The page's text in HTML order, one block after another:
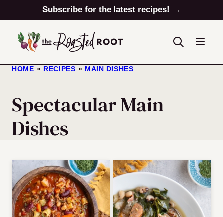
to
content
Subscribe for the latest recipes! →
HOME » RECIPES » MAIN DISHES
Spectacular Main
Dishes